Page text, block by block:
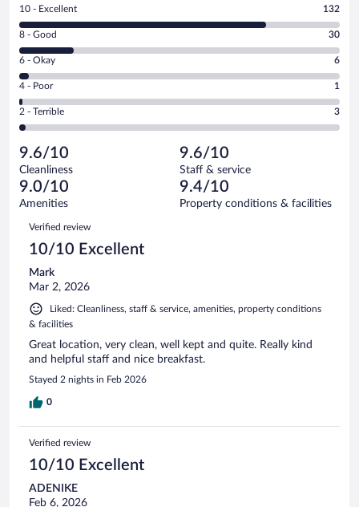
Rating
10
-
Excellent.
out
of
172
reviews
10 - Excellent 132
Rating
8
-
Good.
out
of
reviews
8 - Good 30
Rating
6
-
Okay.
of
172
reviews
6 - Okay 6
Rating
4
-
Poor.
1
out
of
172
reviews
4 - Poor 1
Rating
2
Terrible.
3
out
of
reviews
2 - Terrible 3
9.6/10
Cleanliness
9.6/10
Staff & service
9.0/10
Amenities
9.4/10
Property conditions & facilities
Reviews
Verified review
10/10 Excellent
Mark
Mar 2, 2026
Liked: Cleanliness, staff & service, amenities, property conditions
& facilities
Great location, very clean, well kept and quite. Really kind
and helpful staff and nice breakfast.
Stayed 2 nights in Feb 2026
0
Verified review
10/10 Excellent
ADENIKE
Feb 6, 2026